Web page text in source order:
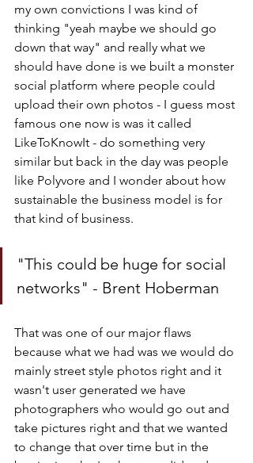
my own convictions I was kind of
thinking "yeah maybe we should go
down that way" and really what we
should have done is we built a monster
social platform where people could
upload their own photos - I guess most
famous one now is was it called
LikeToKnowIt - do something very
similar but back in the day was people
like Polyvore and I wonder about how
sustainable the business model is for
that kind of business.
"This could be huge for social
networks" - Brent Hoberman
That was one of our major flaws
because what we had was we would do
mainly street style photos right and it
wasn't user generated we have
photographers who would go out and
take pictures right and that we wanted
to change that over time but in the